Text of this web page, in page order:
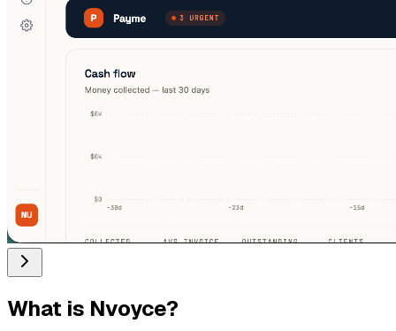
What is Nvoyce?